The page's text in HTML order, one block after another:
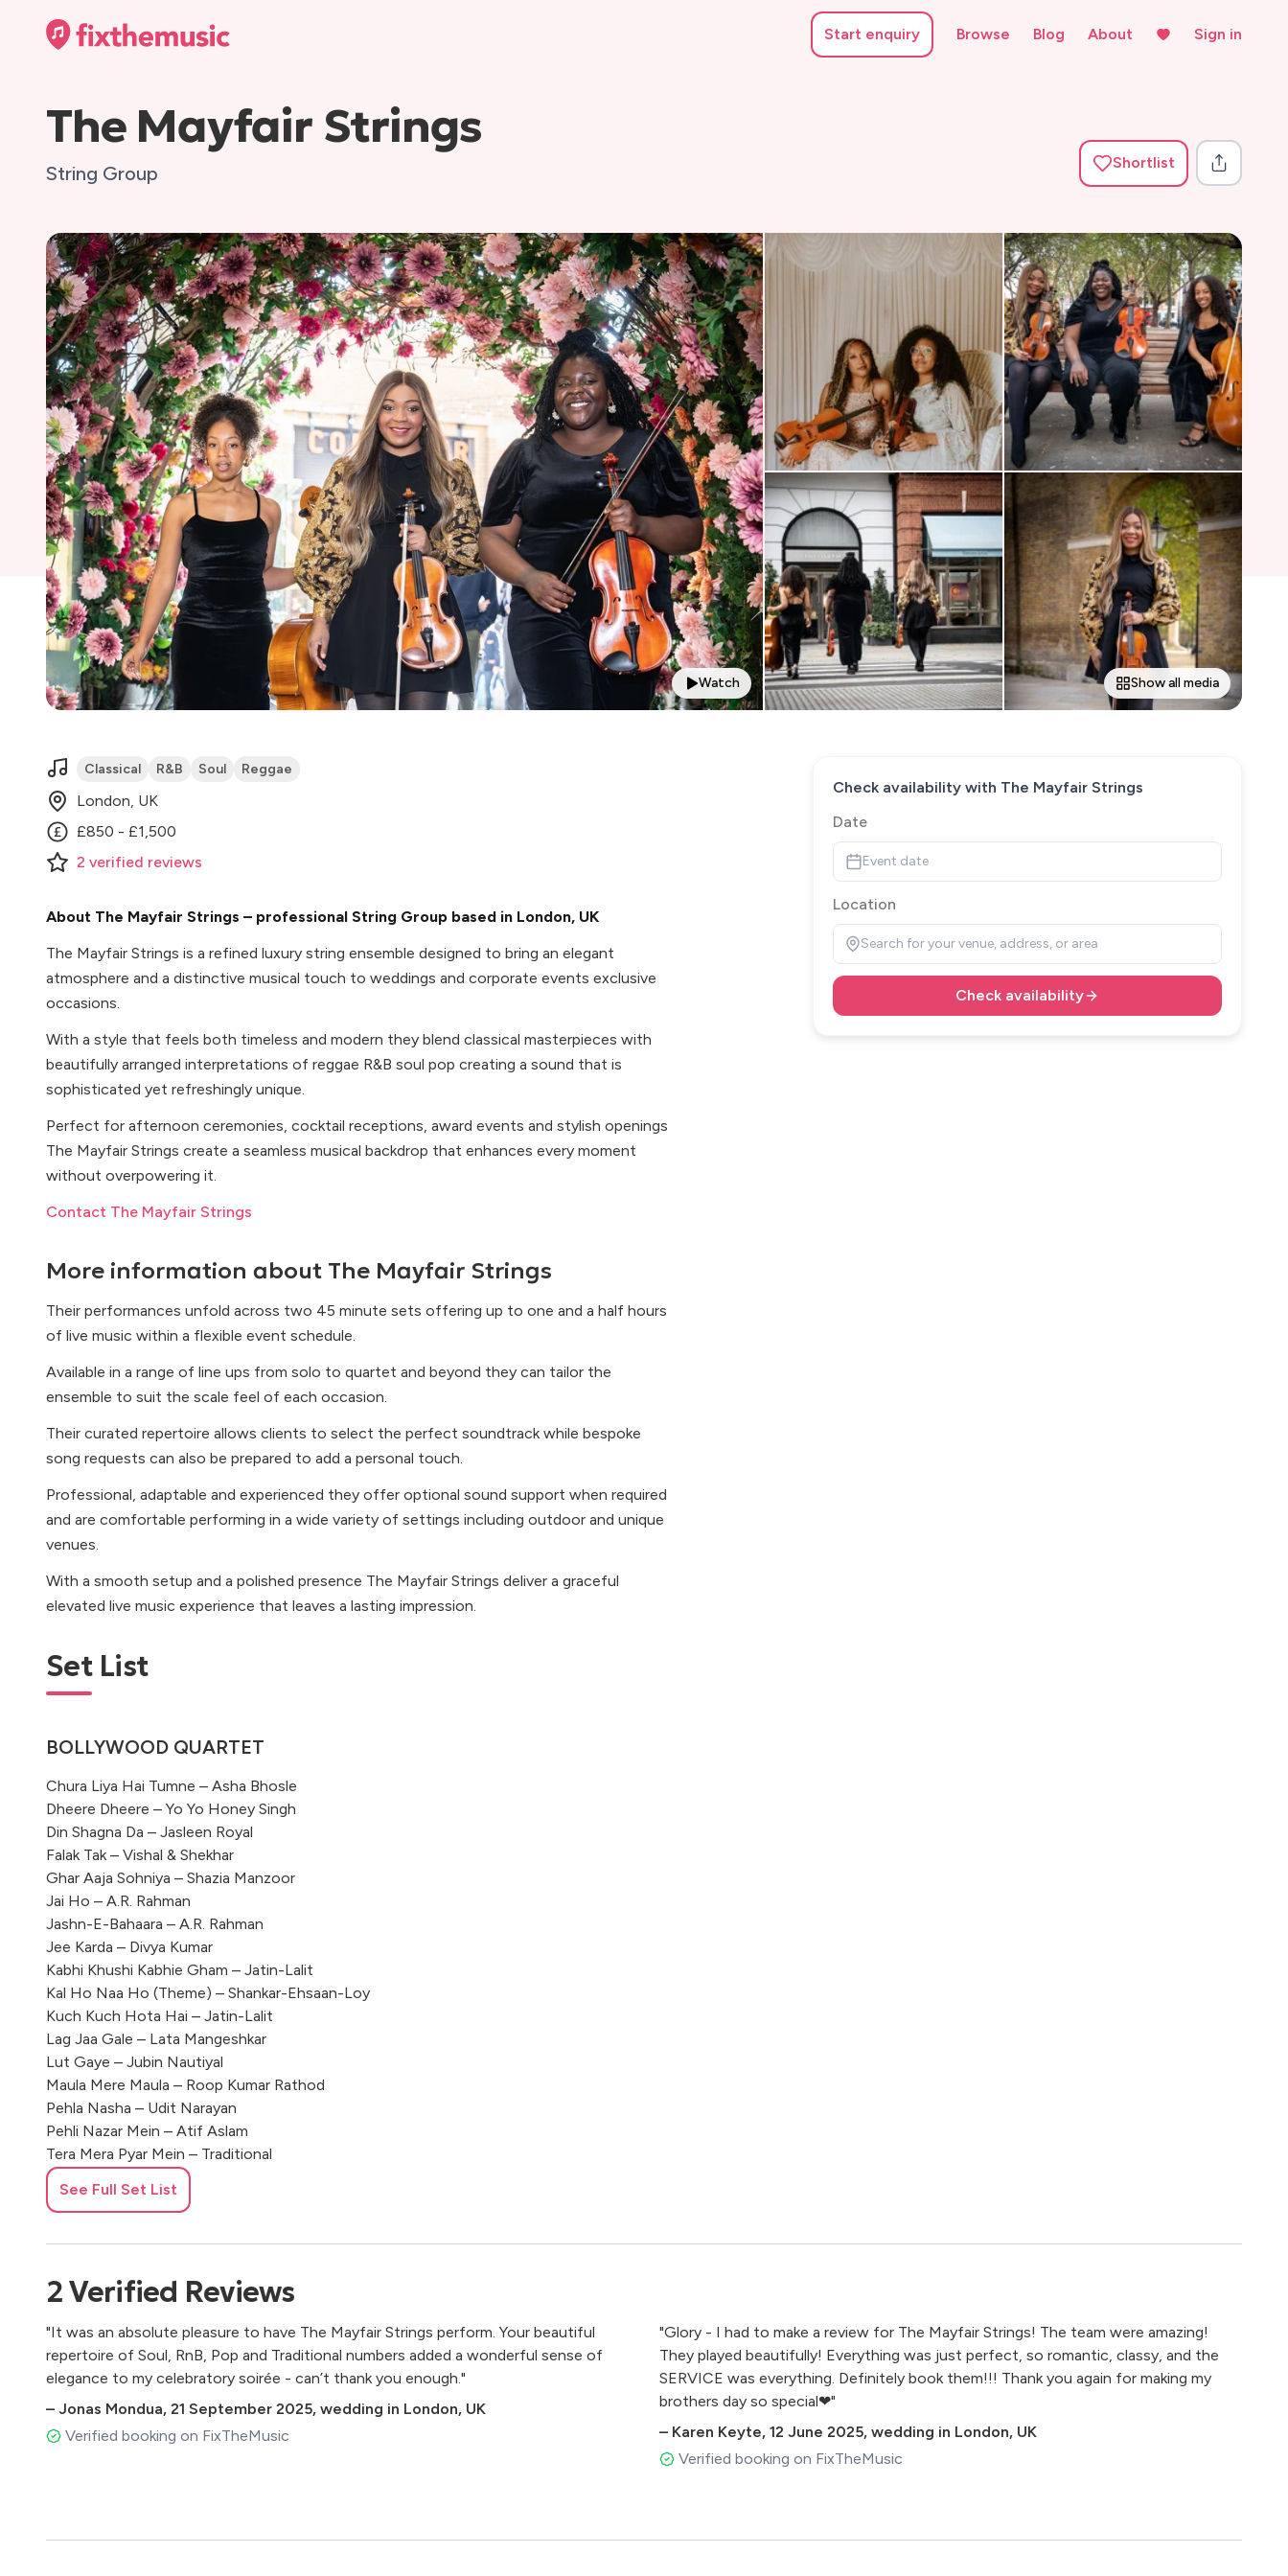
Start enquiry Browse Blog About Sign in
The Mayfair Strings
String Group Shortlist
Watch Show all media
Classical R&B Soul Reggae
London, UK
£850 - £1,500
2 verified reviews
About The Mayfair Strings – professional String Group based in London, UK
The Mayfair Strings is a refined luxury string ensemble designed to bring an elegant
atmosphere and a distinctive musical touch to weddings and corporate events exclusive
occasions.
With a style that feels both timeless and modern they blend classical masterpieces with
beautifully arranged interpretations of reggae R&B soul pop creating a sound that is
sophisticated yet refreshingly unique.
Perfect for afternoon ceremonies, cocktail receptions, award events and stylish openings
The Mayfair Strings create a seamless musical backdrop that enhances every moment
without overpowering it.
Contact The Mayfair Strings
More information about The Mayfair Strings
Their performances unfold across two 45 minute sets offering up to one and a half hours
of live music within a flexible event schedule.
Available in a range of line ups from solo to quartet and beyond they can tailor the
ensemble to suit the scale feel of each occasion.
Their curated repertoire allows clients to select the perfect soundtrack while bespoke
song requests can also be prepared to add a personal touch.
Professional, adaptable and experienced they offer optional sound support when required
and are comfortable performing in a wide variety of settings including outdoor and unique
venues.
With a smooth setup and a polished presence The Mayfair Strings deliver a graceful
elevated live music experience that leaves a lasting impression.
Set List
BOLLYWOOD QUARTET
Chura Liya Hai Tumne – Asha Bhosle
Dheere Dheere – Yo Yo Honey Singh
Din Shagna Da – Jasleen Royal
Falak Tak – Vishal & Shekhar
Ghar Aaja Sohniya – Shazia Manzoor
Jai Ho – A.R. Rahman
Jashn-E-Bahaara – A.R. Rahman
Jee Karda – Divya Kumar
Kabhi Khushi Kabhie Gham – Jatin-Lalit
Kal Ho Naa Ho (Theme) – Shankar-Ehsaan-Loy
Kuch Kuch Hota Hai – Jatin-Lalit
Lag Jaa Gale – Lata Mangeshkar
Lut Gaye – Jubin Nautiyal
Maula Mere Maula – Roop Kumar Rathod
Pehla Nasha – Udit Narayan
Pehli Nazar Mein – Atif Aslam
Tera Mera Pyar Mein – Traditional
Tu Jaane Na – Atif Aslam
Tujhe Dekha To – Lata Mangeshkar & Kumar Sanu
CLASSICAL QUARTET
Air from Suite in D – Johann Sebastian Bach
Arrival of the Queen of Sheba – George Frideric Handel
Ave Maria – Franz Schubert
Canon in D – Johann Pachelbel
Eine kleine Nachtmusik (1st Movement) – Wolfgang Amadeus Mozart
O mio babbino caro – Giacomo Puccini
See Full Set List
Check availability with The Mayfair Strings
Date
Event date
Location
Search for your venue, address, or area
Check availability
2Verified Reviews
"It was an absolute pleasure to have The Mayfair Strings perform. Your beautiful
repertoire of Soul, RnB, Pop and Traditional numbers added a wonderful sense of
elegance to my celebratory soirée - can’t thank you enough."
– Jonas Mondua, 21 September 2025, wedding in London, UK
Verified booking on FixTheMusic
"Glory - I had to make a review for The Mayfair Strings! The team were amazing!
They played beautifully! Everything was just perfect, so romantic, classy, and the
SERVICE was everything. Definitely book them!!! Thank you again for making my
brothers day so special❤"
– Karen Keyte, 12 June 2025, wedding in London, UK
Verified booking on FixTheMusic